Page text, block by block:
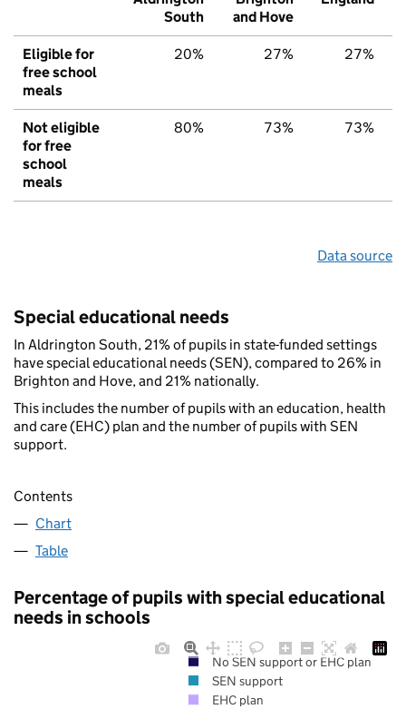
South
and Hove
Eligible for
free school
meals
20% 27% 27%
Not eligible
for free
school
meals
80% 73% 73%
Data source
Special educational needs
In Aldrington South, 21% of pupils in state-funded settings
have special educational needs (SEN), compared to 26% in
Brighton and Hove, and 21% nationally.
This includes the number of pupils with an education, health
and care (EHC) plan and the number of pupils with SEN
support.
Contents
Chart
Table
Percentage of pupils with special educational
needs in schools
No SEN support or EHC plan
SEN support
EHC plan